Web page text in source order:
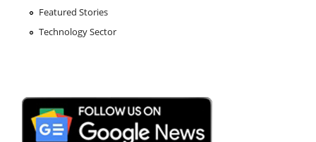
Featured Stories
Technology Sector